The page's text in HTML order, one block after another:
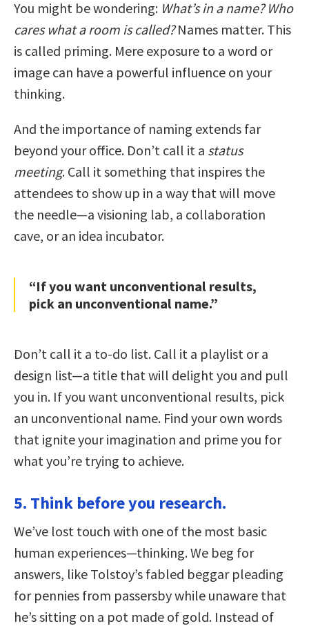
You might be wondering: What’s in a name? Who
cares what a room is called?Names matter. This
is called priming. Mere exposure to a word or
image can have a powerful influence on your
thinking.
And the importance of naming extends far
beyond your office. Don’t call it a status
meeting. Call it something that inspires the
attendees to show up in a way that will move
the needle—a visioning lab, a collaboration
cave, or an idea incubator.
“If you want unconventional results,
pick an unconventional name.”
Don’t call it a to-do list. Call it a playlist or a
design list—a title that will delight you and pull
you in. If you want unconventional results, pick
an unconventional name. Find your own words
that ignite your imagination and prime you for
what you’re trying to achieve.
5. Think before you research.
We’ve lost touch with one of the most basic
human experiences—thinking. We beg for
answers, like Tolstoy’s fabled beggar pleading
for pennies from passersby while unaware that
he’s sitting on a pot made of gold. Instead of